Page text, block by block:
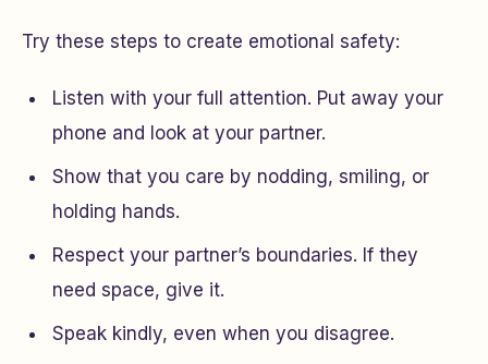
Try these steps to create emotional safety:
Listen with your full attention. Put away your
phone and look at your partner.
Show that you care by nodding, smiling, or
holding hands.
Respect your partner’s boundaries. If they
need space, give it.
Speak kindly, even when you disagree.